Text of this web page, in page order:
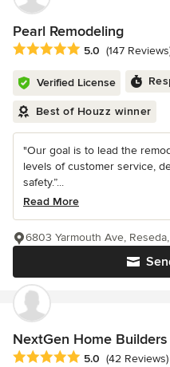
Pearl Remodeling
Average rating: 5 out of 5
5.0 (147
Verified License
Best of Houzz winner
"Our goal is to lead the
levels of customer service,
safety.”...
Read More
6803 Yarmouth Ave,
NextGen Home Builders
Average rating: 5 out of 5
5.0 (42 Reviews)